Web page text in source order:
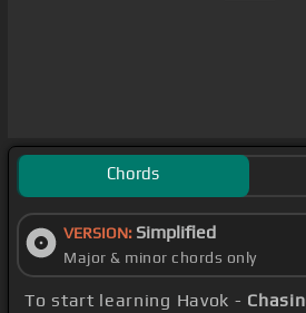
Chords
VERSION: Simplified
Major & minor chords only
To start learning Havok -